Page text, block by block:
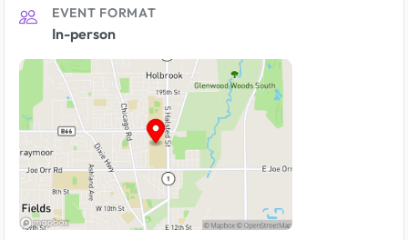
EVENT FORMAT
In-person